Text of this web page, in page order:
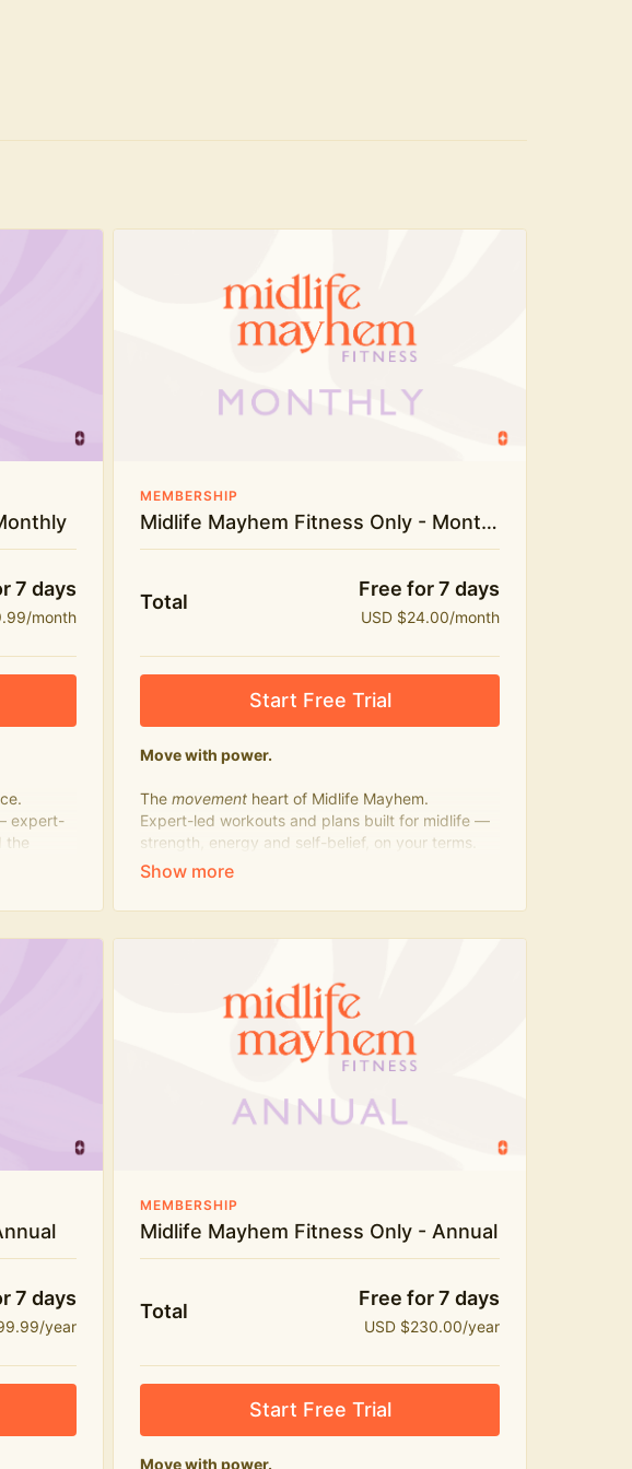
7 days
month
expert-
the
MEMBERSHIP
Midlife Mayhem Fitness Only - Monthly
Total
Free for 7 days
USD $24.00/month
Start Free Trial
Move with power.
The movement heart of Midlife Mayhem.
Expert-led workouts and plans built for midlife —
strength, energy and self-belief, on your terms.
Press play, not perfect.
What's included:
Live workouts and monthly challenges
Yoga, stretch and meditation
The Midlife Mayhem community
7 days
year
MEMBERSHIP
Midlife Mayhem Fitness Only - Annual
Total
Free for 7 days
USD $230.00/year
Start Free Trial
Move with power.